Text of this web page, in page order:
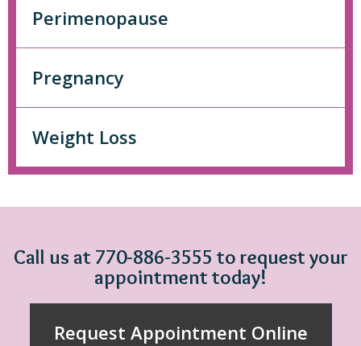
Perimenopause
Pregnancy
Weight Loss
Call us at 770-886-3555 to request your
appointment today!
Request Appointment Online